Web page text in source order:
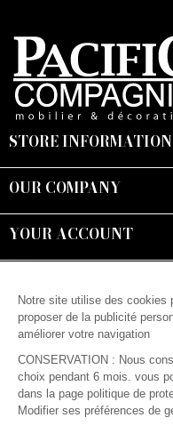
STORE INFORMATION
OUR COMPANY
YOUR ACCOUNT